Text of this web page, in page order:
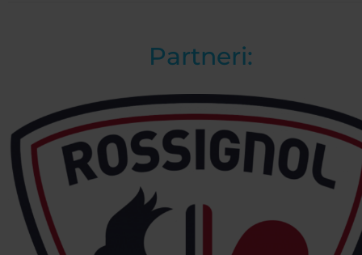
Partneri: